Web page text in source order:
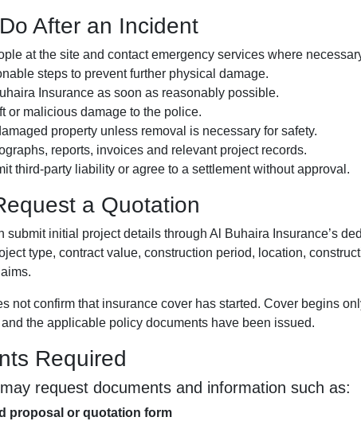
After an Incident
at the site and contact emergency services where
steps to prevent further physical damage.
Insurance as soon as reasonably possible.
or malicious damage to the police.
property unless removal is necessary for safety.
reports, invoices and relevant project records.
third-party liability or agree to a settlement without approval.
a Quotation
submit initial project details through Al Buhaira Insurance’s
type, contract value, construction period, location,
not confirm that insurance cover has started. Cover begins
the applicable policy documents have been issued.
Required
request documents and information such as:
proposal or quotation form